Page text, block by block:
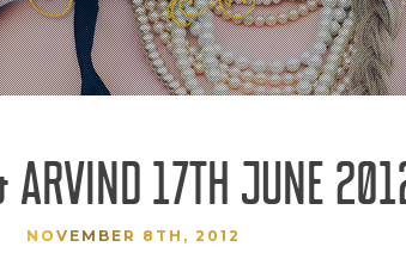
17TH JUNE
NOVEMBER 8TH, 2012